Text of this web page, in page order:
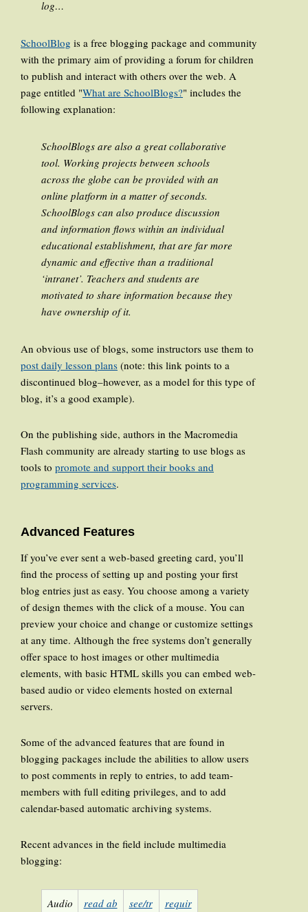
log…
SchoolBlog is a free blogging package and community
with the primary aim of providing a forum for children
to publish and interact with others over the web. A
page entitled "What are SchoolBlogs?" includes the
following explanation:
SchoolBlogs are also a great collaborative
tool. Working projects between schools
across the globe can be provided with an
online platform in a matter of seconds.
SchoolBlogs can also produce discussion
and information flows within an individual
educational establishment, that are far more
dynamic and effective than a traditional
‘intranet’. Teachers and students are
motivated to share information because they
have ownership of it.
An obvious use of blogs, some instructors use them to
post daily lesson plans (note: this link points to a
discontinued blog–however, as a model for this type of
blog, it’s a good example).
On the publishing side, authors in the Macromedia
Flash community are already starting to use blogs as
tools to promote and support their books and
programming services.
Advanced Features
If you’ve ever sent a web-based greeting card, you’ll
find the process of setting up and posting your first
blog entries just as easy. You choose among a variety
of design themes with the click of a mouse. You can
preview your choice and change or customize settings
at any time. Although the free systems don’t generally
offer space to host images or other multimedia
elements, with basic HTML skills you can embed web-
based audio or video elements hosted on external
servers.
Some of the advanced features that are found in
blogging packages include the abilities to allow users
to post comments in reply to entries, to add team-
members with full editing privileges, and to add
calendar-based automatic archiving systems.
Recent advances in the field include multimedia
blogging:
Audio
read ab
see/tr
requir